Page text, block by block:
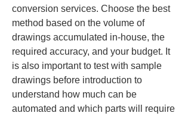
conversion services. Choose the best
method based on the volume of
drawings accumulated in-house, the
required accuracy, and your budget. It
is also important to test with sample
drawings before introduction to
understand how much can be
automated and which parts will require